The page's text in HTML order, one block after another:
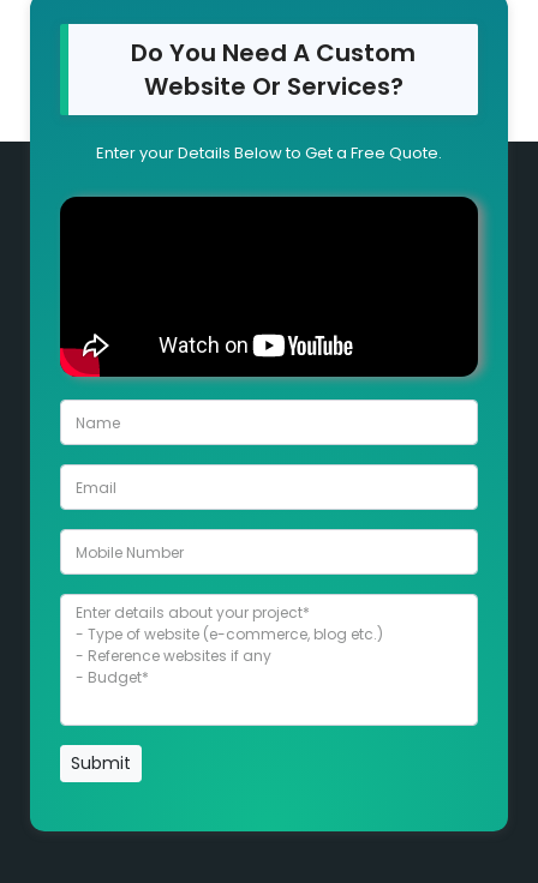
Do You Need A Custom
Website Or Services?
Enter your Details Below to Get a Free Quote.
Submit